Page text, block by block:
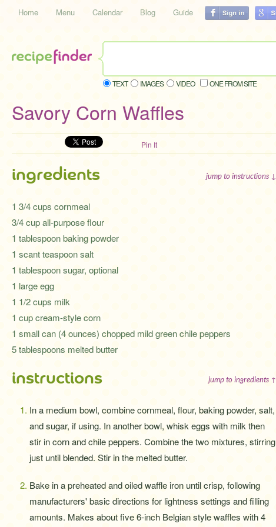
Home Menu Calendar Blog Guide
TEXT IMAGES VIDEO ONE FROM SITE
Savory Corn Waffles
Pin It
ingredients jump to instructions ↓
1 3/4 cups cornmeal
3/4 cup all-purpose flour
1 tablespoon baking powder
1 scant teaspoon salt
1 tablespoon sugar, optional
1 large egg
1 1/2 cups milk
1 cup cream-style corn
1 small can (4 ounces) chopped mild green chile peppers
5 tablespoons melted butter
instructions jump to ingredients ↑
In a medium bowl, combine cornmeal, flour, baking powder, salt,
and sugar, if using. In another bowl, whisk eggs with milk then
stir in corn and chile peppers. Combine the two mixtures, stirring
just until blended. Stir in the melted butter.
Bake in a preheated and oiled waffle iron until crisp, following
manufacturers' basic directions for lightness settings and filling
amounts. Makes about five 6-inch Belgian style waffles with 4